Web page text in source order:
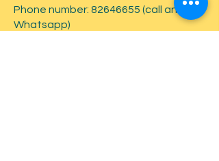
Phone number: 82646655 (call and
Whatsapp)